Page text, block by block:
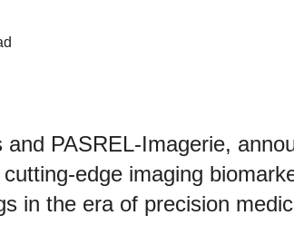
and PASREL-Imagerie,
edge imaging
in the era of precision